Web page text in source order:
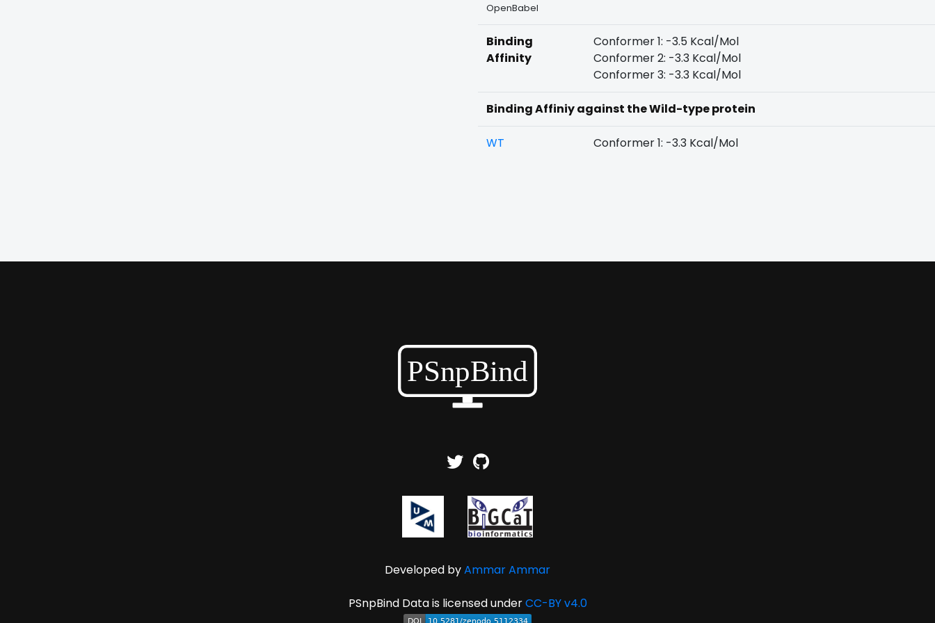
OpenBabel
Binding
Affinity
Conformer 1: -3.5 Kcal/Mol
Conformer 2: -3.3 Kcal/Mol
Conformer 3: -3.3 Kcal/Mol
Binding Affiniy against the Wild-type protein
WT Conformer 1: -3.3 Kcal/Mol
Developed byAmmar Ammar
PSnpBind Data is licensed underCC-BY v4.0